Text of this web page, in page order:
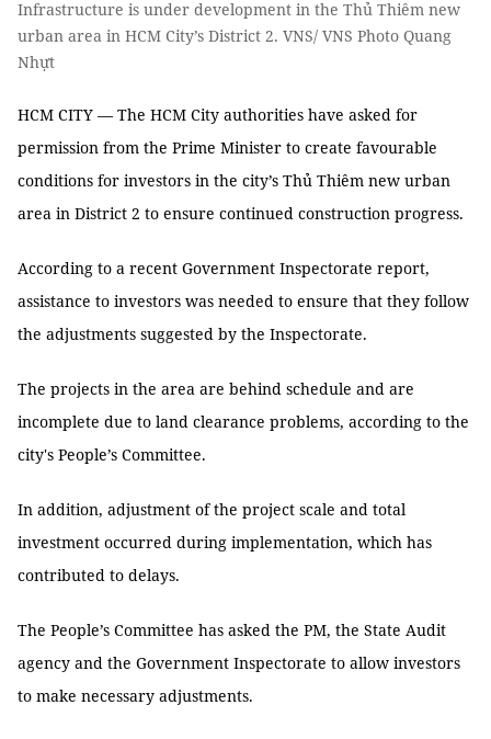
Infrastructure is under development in the Thủ Thiêm new
urban area in HCM City’s District 2. VNS/ VNS Photo Quang
Nhựt
HCM CITY — The HCM City authorities have asked for
permission from the Prime Minister to create favourable
conditions for investors in the city’s Thủ Thiêm new urban
area in District 2 to ensure continued construction progress.
According to a recent Government Inspectorate report,
assistance to investors was needed to ensure that they follow
the adjustments suggested by the Inspectorate.
The projects in the area are behind schedule and are
incomplete due to land clearance problems, according to the
city's People’s Committee.
In addition, adjustment of the project scale and total
investment occurred during implementation, which has
contributed to delays.
The People’s Committee has asked the PM, the State Audit
agency and the Government Inspectorate to allow investors
to make necessary adjustments.